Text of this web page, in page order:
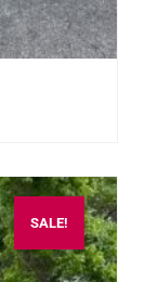
SALE!